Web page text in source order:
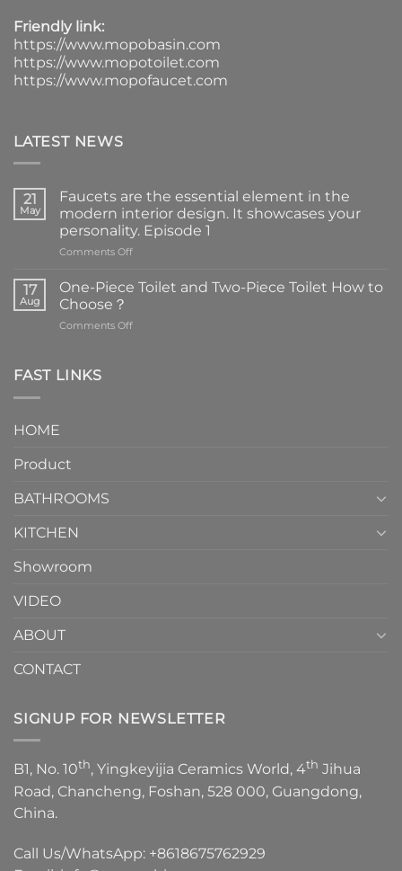
Friendly link:
https://www.mopobasin.com
https://www.mopotoilet.com
https://www.mopofaucet.com
LATEST NEWS
21
May
Faucets are the essential element in the
modern interior design. It showcases your
personality. Episode 1
Comments Offon
are
element
17
Aug
One-Piece Toilet and Two-Piece Toilet How to
Choose？
Comments Offon
FAST LINKS
HOME
Product
BATHROOMS
KITCHEN
Showroom
VIDEO
ABOUT
CONTACT
SIGNUP FOR NEWSLETTER
B1, No. 10th, Yingkeyijia Ceramics World, 4th Jihua
Road, Chancheng, Foshan, 528 000, Guangdong,
China.
Call Us/WhatsApp: +8618675762929